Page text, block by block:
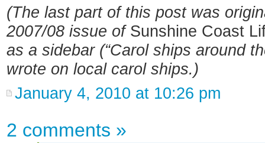
(The last part of this post was
2007/08 issue ofSunshine Coast
as a sidebar (“Carol ships around
wrote on local carol ships.)
January 4, 2010 at 10:26 pm
2 comments »